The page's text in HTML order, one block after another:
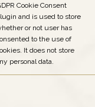
Cookie Consent
and is used to store
or not user has
to the use of
It does not store
personal data.